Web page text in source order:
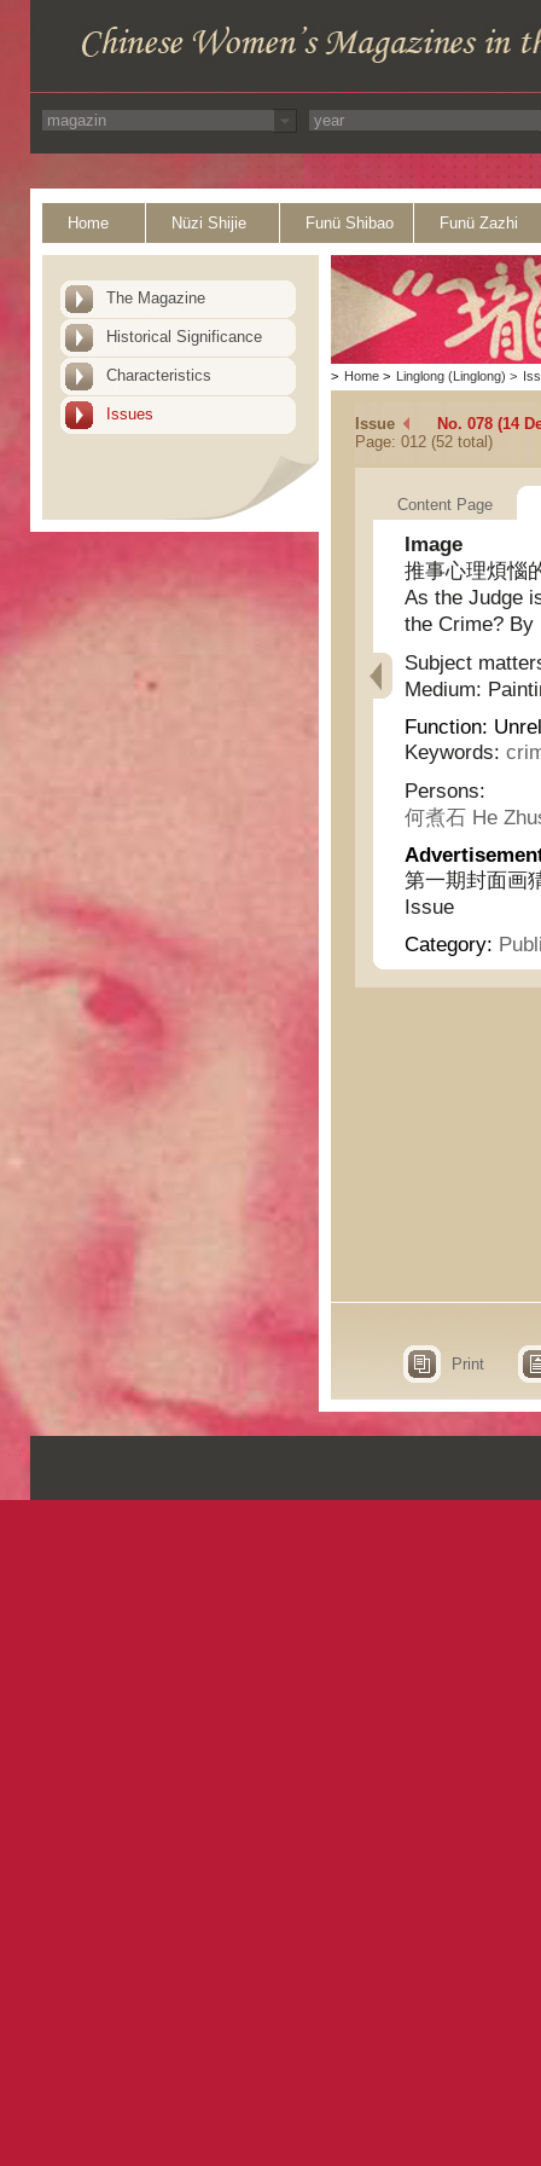
Home Nüzi Shijie Funü Shibao Funü Zazhi
The Magazine
Historical Significance
Characteristics
Issues
> Home > Linglong (Linglong) >
Issue
No. 078 (14
Page: 012 (52 total)
Content Page
Image
推事心理煩惱
As the Judge
the Crime? By
Subject
Medium:
Function:
Keywords:
Persons:
何煮石 He
第一期封面画
Issue
Category:
Print